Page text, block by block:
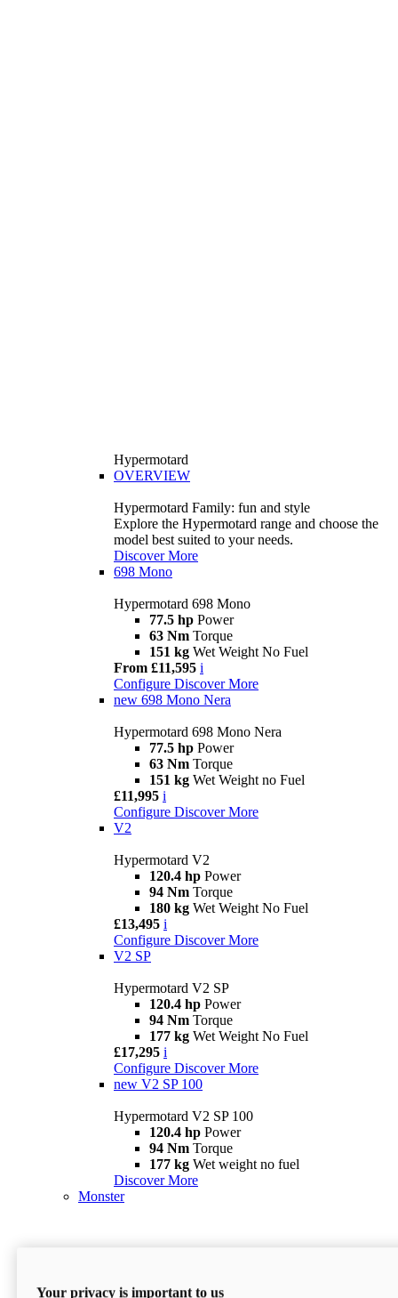
Hypermotard
OVERVIEW
Hypermotard Family: fun and style
Explore the Hypermotard range and choose the
model best suited to your needs.
Discover More
698 Mono
Hypermotard 698 Mono
77.5 hp Power
63 Nm Torque
151 kg Wet Weight No Fuel
From £11,595 i
Configure Discover More
new 698 Mono Nera
Hypermotard 698 Mono Nera
77.5 hp Power
63 Nm Torque
151 kg Wet Weight no Fuel
£11,995 i
Configure Discover More
V2
Hypermotard V2
120.4 hp Power
94 Nm Torque
180 kg Wet Weight No Fuel
£13,495 i
Configure Discover More
V2 SP
Hypermotard V2 SP
120.4 hp Power
94 Nm Torque
177 kg Wet Weight No Fuel
£17,295 i
Configure Discover More
new V2 SP 100
Hypermotard V2 SP 100
120.4 hp Power
94 Nm Torque
177 kg Wet weight no fuel
Discover More
Monster
Your privacy is important to us